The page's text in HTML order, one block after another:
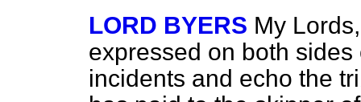
LORD BYERS My
expressed on both
incidents and echo the